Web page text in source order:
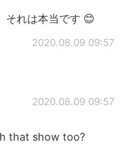
それは本当です 😊
2020.08.09 09:57
2020.08.09 09:57
that show too?